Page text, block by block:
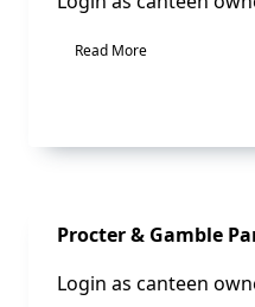
Read More
Sale!
Procter & Gamble
Login as canteen